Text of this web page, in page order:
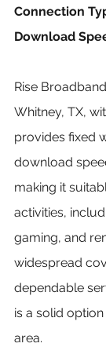
Connection
Download
Rise
Whitney, TX,
provides fixed
download
making it
activities,
gaming, and
widespread
dependable
is a solid
area.